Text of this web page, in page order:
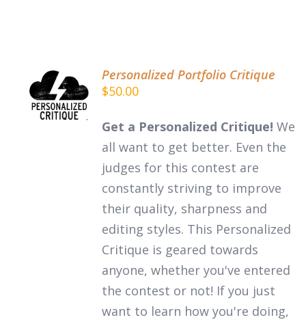
ADD TO
CART /
DETAILS
Personalized Portfolio Critique
$50.00
Get a Personalized Critique! We
all want to get better. Even the
judges for this contest are
constantly striving to improve
their quality, sharpness and
editing styles. This Personalized
Critique is geared towards
anyone, whether you've entered
the contest or not! If you just
want to learn how you're doing,